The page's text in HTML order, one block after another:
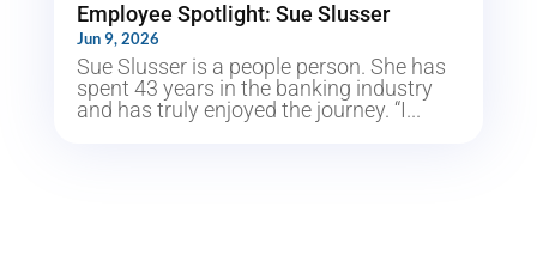
Employee Spotlight: Sue Slusser
Jun 9, 2026
Sue Slusser is a people person. She has
spent 43 years in the banking industry
and has truly enjoyed the journey. “I...